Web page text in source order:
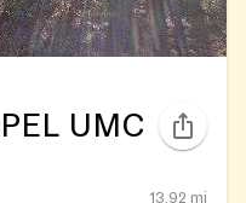
UMC
13.92 mi